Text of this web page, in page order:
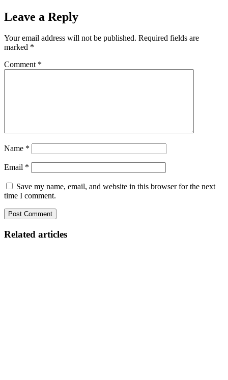
Leave a Reply
Your email address will not be published. Required fields are
marked *
Comment *
Name *
Email *
Save my name, email, and website in this browser for the next
time I comment.
Related articles